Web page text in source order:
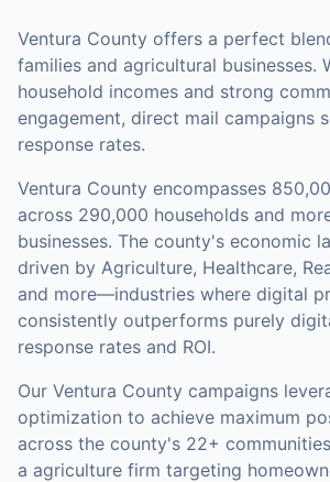
Ventura County offers a perfect
families and agricultural businesses.
household incomes and strong
engagement, direct mail campaigns
response rates.
Ventura County encompasses
across 290,000 households and
businesses. The county's economic
driven by Agriculture, Healthcare,
and more—industries where digital
consistently outperforms purely
response rates and ROI.
Our Ventura County campaigns
optimization to achieve maximum
across the county's 22+ communities
a agriculture firm targeting